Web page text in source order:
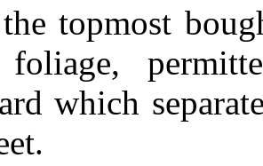
topmost
foliage,
which